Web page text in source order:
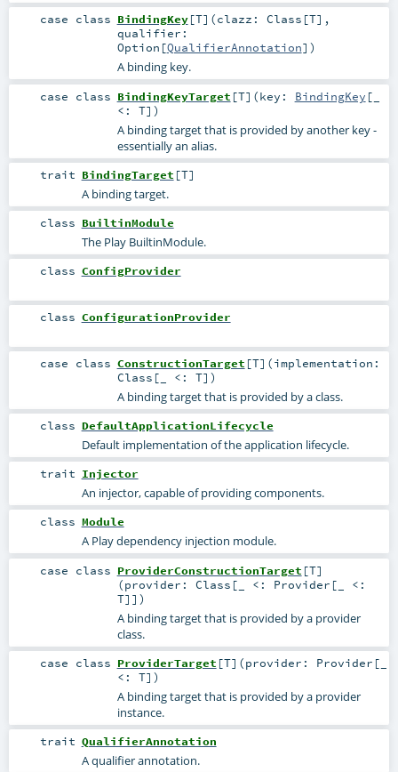
case class BindingKey[T] (clazz: Class [T] ,
qualifier:
Option [QualifierAnnotation] )
A binding key.
case class BindingKeyTarget [T] (key: BindingKey [_
<: T] )
A binding target that is provided by another key -
essentially an alias.
trait BindingTarget [T]
A binding target.
class BuiltinModule
The Play BuiltinModule.
class ConfigProvider
class ConfigurationProvider
case class ConstructionTarget [T] (implementation:
Class [_ <: T] )
A binding target that is provided by a class.
class DefaultApplicationLifecycle
Default implementation of the application lifecycle.
trait Injector
An injector, capable of providing components.
class Module
A Play dependency injection module.
case class ProviderConstructionTarget [T]
(provider: Class [_ <: Provider [_ <:
T]] )
A binding target that is provided by a provider
class.
case class ProviderTarget [T] (provider: Provider [_
<: T] )
A binding target that is provided by a provider
instance.
trait QualifierAnnotation
A qualifier annotation.